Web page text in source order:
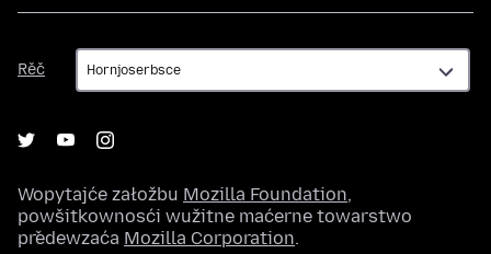
Rěč
Rěč
Wopytajće załožbu Mozilla Foundation,
powšitkownosći wužitne maćerne towarstwo
předewzaća Mozilla Corporation.